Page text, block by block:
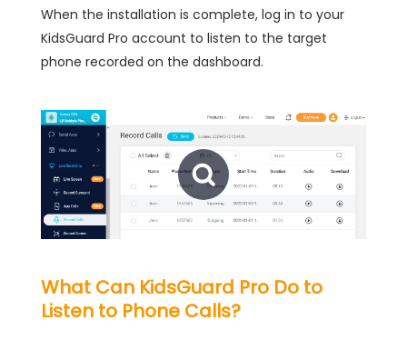
When the installation is complete, log in to your
KidsGuard Pro account to listen to the target
phone recorded on the dashboard.
What Can KidsGuard Pro Do to
Listen to Phone Calls?